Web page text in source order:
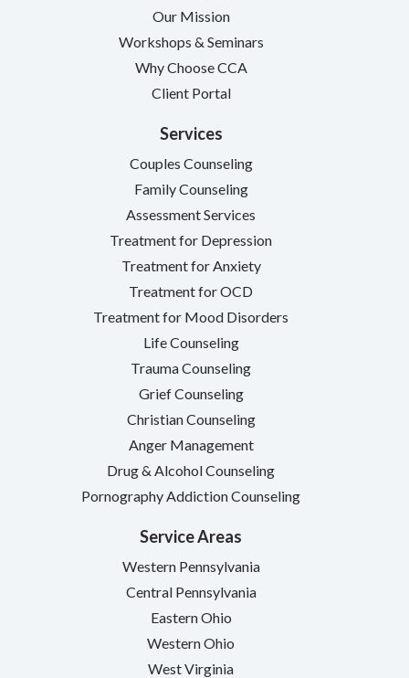
Our Mission
Workshops & Seminars
Why Choose CCA
Client Portal
Services
Couples Counseling
Family Counseling
Assessment Services
Treatment for Depression
Treatment for Anxiety
Treatment for OCD
Treatment for Mood Disorders
Life Counseling
Trauma Counseling
Grief Counseling
Christian Counseling
Anger Management
Drug & Alcohol Counseling
Pornography Addiction Counseling
Service Areas
Western Pennsylvania
Central Pennsylvania
Eastern Ohio
Western Ohio
West Virginia